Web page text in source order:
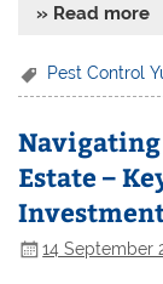
» Read more
Pest Control
Navigating
Estate –
14 September